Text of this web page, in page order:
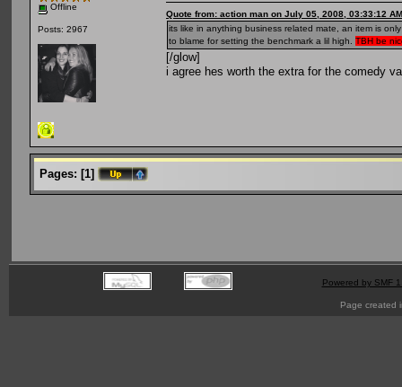
Offline
Posts: 2967
Quote from: action man on July 05, 2008, 03:33:12 AM
its like in anything business related mate, an item is
to blame for setting the benchmark a lil high. TBH be
[/glow]
i agree hes worth the extra for the comedy
Pages: [1]
Powered by SMF
Page created